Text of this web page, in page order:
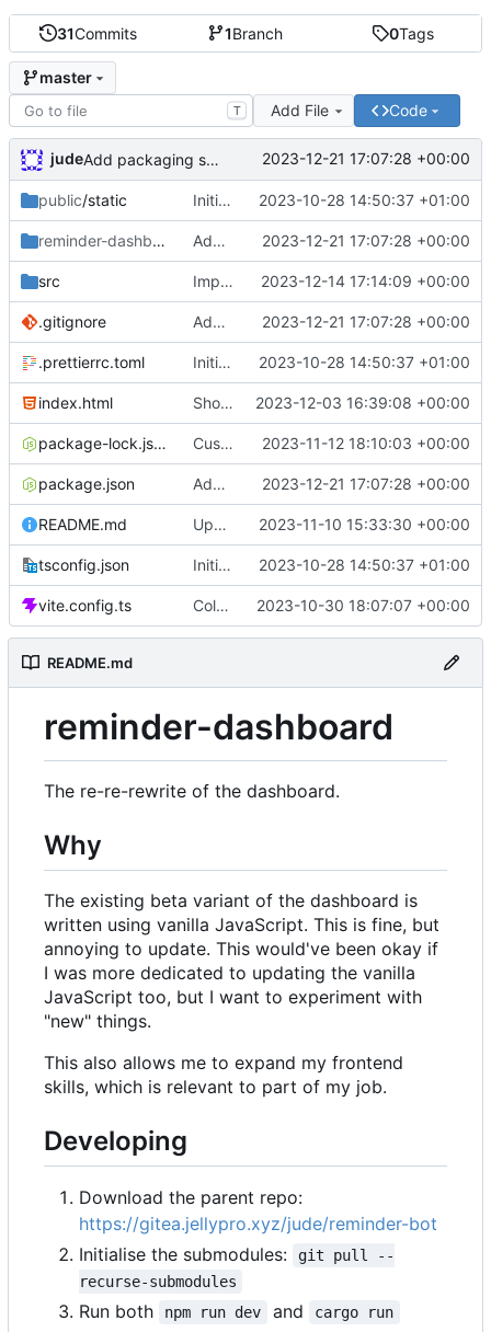
31Commits 1Branch 0Tags
master
T Add File Code
jude Add packaging script 2023-12-21 17:07:28 +00:00
public/static Initial commit 2023-10-28 14:50:37 +01:00
reminder-dashboard /DEBIAN
Add packaging script 2023-12-21 17:07:28 +00:00
src Importer 2023-12-14 17:14:09 +00:00
.gitignore Add packaging script 2023-12-21 17:07:28 +00:00
.prettierrc.toml Initial commit 2023-10-28 14:50:37 +01:00
index.html Show/hide mobile sidebar 2023-12-03 16:39:08 +00:00
package-lock.json Custom time picker 2023-11-12 18:10:03 +00:00
package.json Add packaging script 2023-12-21 17:07:28 +00:00
README.md Update README 2023-11-10 15:33:30 +00:00
tsconfig.json Initial commit 2023-10-28 14:50:37 +01:00
vite.config.ts Color picker 2023-10-30 18:07:07 +00:00
README.md
reminder-dashboard
The re-re-rewrite of the dashboard.
Why
The existing beta variant of the dashboard is
written using vanilla JavaScript. This is fine, but
annoying to update. This would've been okay if
I was more dedicated to updating the vanilla
JavaScript too, but I want to experiment with
"new" things.
This also allows me to expand my frontend
skills, which is relevant to part of my job.
Developing
Download the parent repo:
https://gitea.jellypro.xyz/jude/reminder-bot
Initialise the submodules:
git pull --
recurse-submodules
Run both npm run dev and cargo run